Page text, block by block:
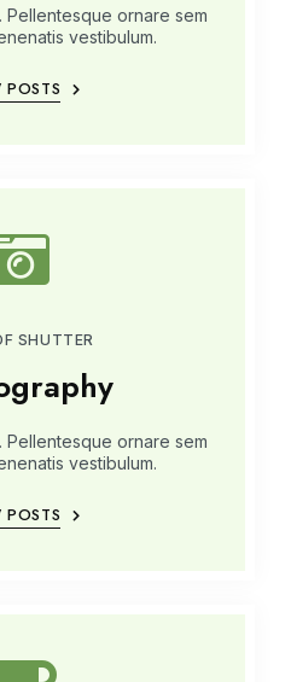
Pellentesque ornare sem
vestibulum.
POSTS
SHUTTER
Pellentesque ornare sem
vestibulum.
POSTS